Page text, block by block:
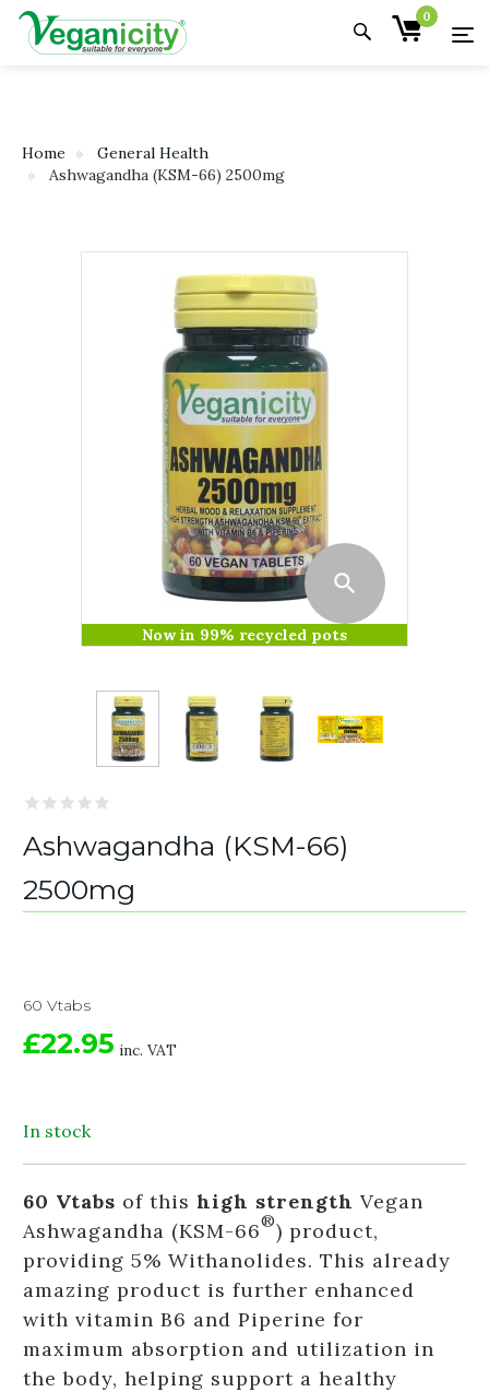
0
Home
General Health
Ashwagandha (KSM-66) 2500mg
Now in 99% recycled pots
Ashwagandha (KSM-66)
2500mg
60 Vtabs
£22.95 inc. VAT
In stock
60 Vtabs of this high strength Vegan
Ashwagandha (KSM-66®) product,
providing 5% Withanolides. This already
amazing product is further enhanced
with vitamin B6 and Piperine for
maximum absorption and utilization in
the body, helping support a healthy